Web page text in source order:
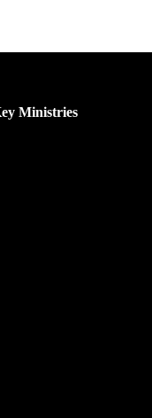
Ministries